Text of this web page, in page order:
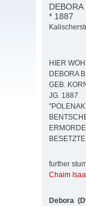
* 1887
HIER
DEBORA
GEB.
JG. 1887
further
Chaim
Debora